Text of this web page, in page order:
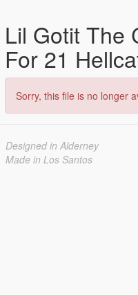
Lil Gotit The
For 21
Sorry, this file is no longer
Designed in Alderney
Made in Los Santos